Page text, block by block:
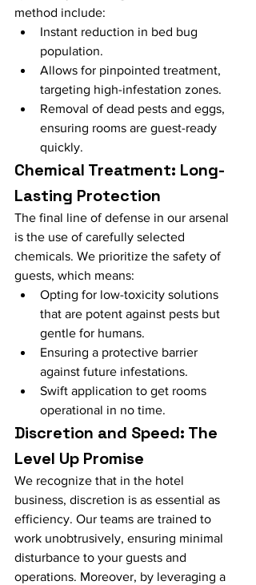
method include:
Instant reduction in bed bug
population.
Allows for pinpointed treatment,
targeting high-infestation zones.
Removal of dead pests and eggs,
ensuring rooms are guest-ready
quickly.
Chemical Treatment: Long-
Lasting Protection
The final line of defense in our arsenal
is the use of carefully selected
chemicals. We prioritize the safety of
guests, which means:
Opting for low-toxicity solutions
that are potent against pests but
gentle for humans.
Ensuring a protective barrier
against future infestations.
Swift application to get rooms
operational in no time.
Discretion and Speed: The
Level Up Promise
We recognize that in the hotel
business, discretion is as essential as
efficiency. Our teams are trained to
work unobtrusively, ensuring minimal
disturbance to your guests and
operations. Moreover, by leveraging a